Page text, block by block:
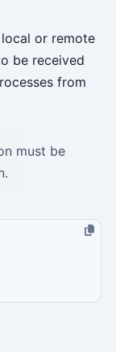
or remote
be received
from
must be